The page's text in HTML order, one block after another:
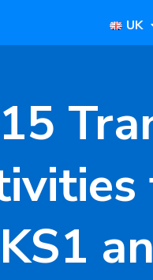
UK
15
KS1